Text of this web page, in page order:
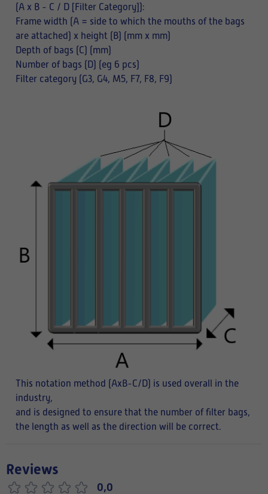
(A x B - C / D [Filter Category]):
Frame width (A = side to which the mouths of the bags
are attached) x height (B) (mm x mm)
Depth of bags (C) (mm)
Number of bags (D) (eg 6 pcs)
Filter category (G3, G4, M5, F7, F8, F9)
This notation method (AxB-C/D) is used overall in the
industry,
and is designed to ensure that the number of filter bags,
the length as well as the direction will be correct.
Reviews
0,0